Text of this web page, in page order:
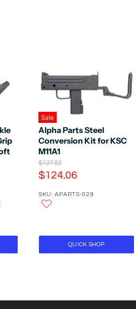
Sale
Alpha Parts Steel
Conversion Kit for KSC
M11A1
O
r
i
i
$137.85
C
r
P
e
$124.06
SKU: APARTS-029
QUICK SHOP